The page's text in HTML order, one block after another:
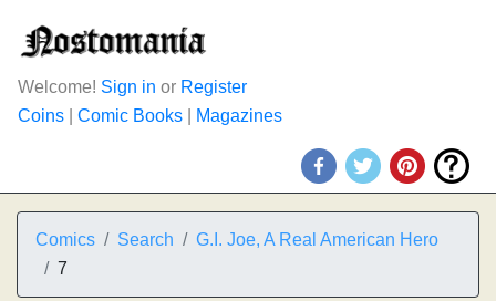
Welcome! Sign in or Register
Coins
Comic Books Magazines
Comics Search
G.I. Joe, A Real American Hero
7